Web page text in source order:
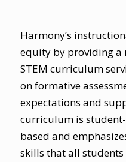
Harmony’s
equity by providing a
STEM curriculum
on formative
expectations and
curriculum is
based and
skills that all students